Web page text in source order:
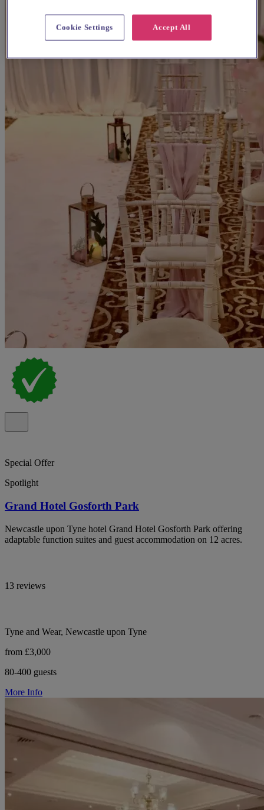
Special Offer
Spotlight
Grand Hotel Gosforth Park
Newcastle upon Tyne hotel Grand Hotel Gosforth Park offering
adaptable function suites and guest accommodation on 12 acres.
13 reviews
Tyne and Wear, Newcastle upon Tyne
from £3,000
80-400 guests
More Info
Accept All
Cookie Settings